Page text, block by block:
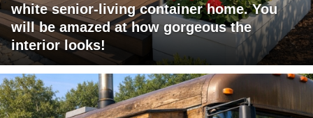
white senior-living container home. You
will be amazed at how gorgeous the
interior looks!